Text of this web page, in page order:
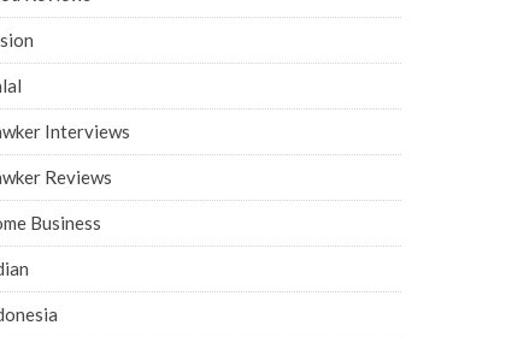
Interviews
Reviews
Business